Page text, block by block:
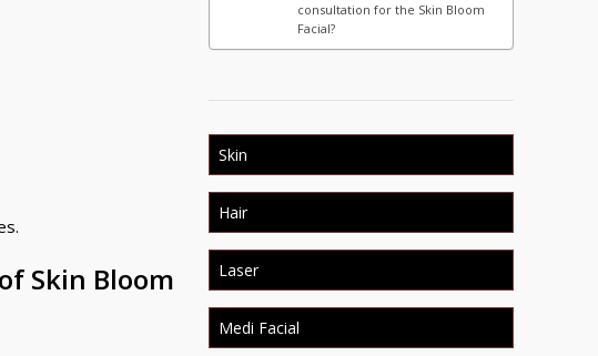
Skin Bloom
consultation for the Skin Bloom
Facial?
Skin
Hair
Laser
Medi Facial